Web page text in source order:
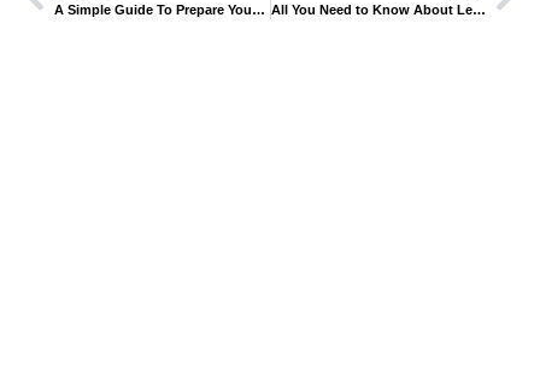
A Simple Guide To Prepare Your AC Unit For Fall All You Need to Know About Lennox HVAC Systems